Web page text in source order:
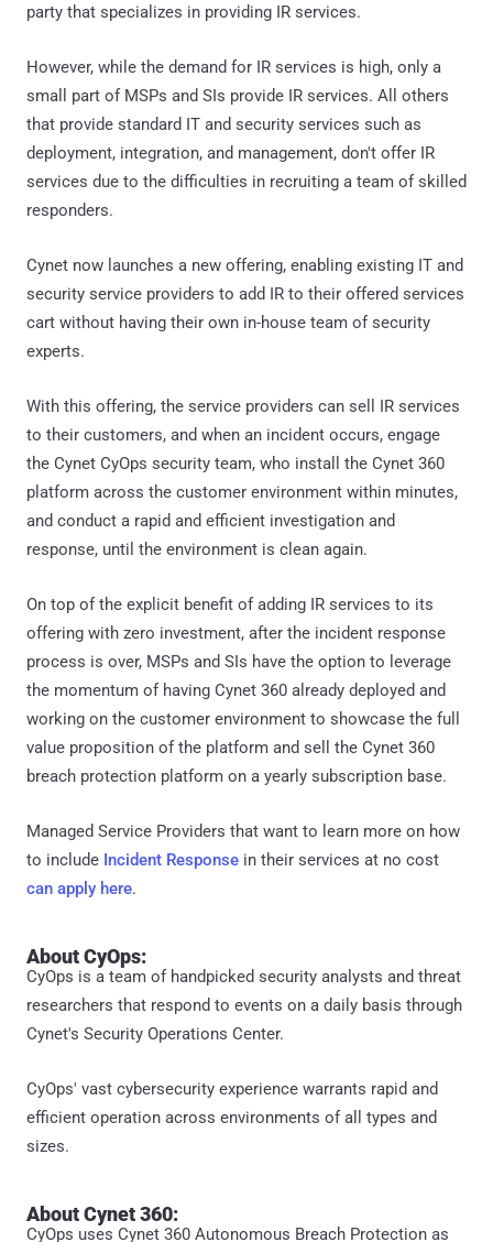
party that specializes in providing IR services.
However, while the demand for IR services is high, only a
small part of MSPs and SIs provide IR services. All others
that provide standard IT and security services such as
deployment, integration, and management, don't offer IR
services due to the difficulties in recruiting a team of skilled
responders.
Cynet now launches a new offering, enabling existing IT and
security service providers to add IR to their offered services
cart without having their own in-house team of security
experts.
With this offering, the service providers can sell IR services
to their customers, and when an incident occurs, engage
the Cynet CyOps security team, who install the Cynet 360
platform across the customer environment within minutes,
and conduct a rapid and efficient investigation and
response, until the environment is clean again.
On top of the explicit benefit of adding IR services to its
offering with zero investment, after the incident response
process is over, MSPs and SIs have the option to leverage
the momentum of having Cynet 360 already deployed and
working on the customer environment to showcase the full
value proposition of the platform and sell the Cynet 360
breach protection platform on a yearly subscription base.
Managed Service Providers that want to learn more on how
to include Incident Response in their services at no cost
can apply here.
About CyOps:
CyOps is a team of handpicked security analysts and threat
researchers that respond to events on a daily basis through
Cynet's Security Operations Center.
CyOps' vast cybersecurity experience warrants rapid and
efficient operation across environments of all types and
sizes.
About Cynet 360:
CyOps uses Cynet 360 Autonomous Breach Protection as